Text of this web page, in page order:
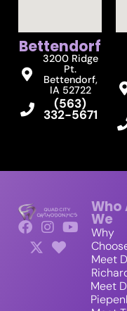
Bettendorf
3200 Ridge
Pt.
Bettendorf,
IA 52722
(563)
332-5671
Who
We
Why
Meet
Meet